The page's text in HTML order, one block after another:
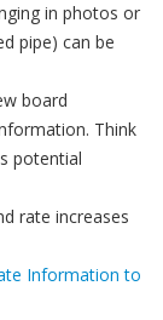
in photos or
pipe) can be
board
Think
potential
rate increases
Information to